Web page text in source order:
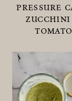
pressure
zucchini